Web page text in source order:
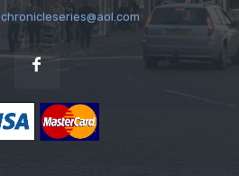
chronicleseries@aol.com